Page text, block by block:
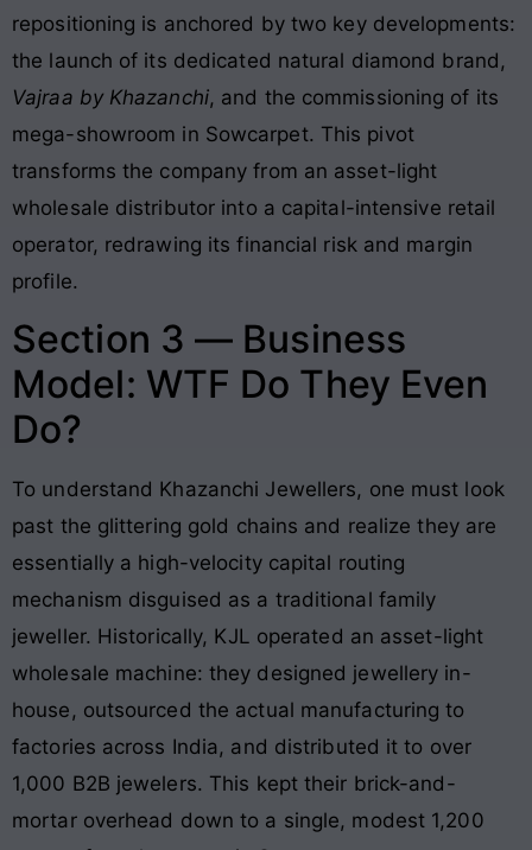
repositioning is anchored by two key developments:
the launch of its dedicated natural diamond brand,
Vajraa by Khazanchi, and the commissioning of its
mega-showroom in Sowcarpet. This pivot
transforms the company from an asset-light
wholesale distributor into a capital-intensive retail
operator, redrawing its financial risk and margin
profile.
Section 3 — Business
Model: WTF Do They Even
Do?
To understand Khazanchi Jewellers, one must look
past the glittering gold chains and realize they are
essentially a high-velocity capital routing
mechanism disguised as a traditional family
jeweller. Historically, KJL operated an asset-light
wholesale machine: they designed jewellery in-
house, outsourced the actual manufacturing to
factories across India, and distributed it to over
1,000 B2B jewelers. This kept their brick-and-
mortar overhead down to a single, modest 1,200